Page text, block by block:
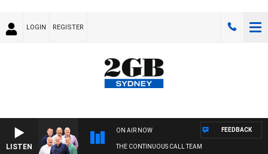
LOGIN REGISTER
LISTEN
ON AIR NOW
THE CONTINUOUS CALL TEAM
FEEDBACK